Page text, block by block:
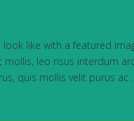
like with a featured
leo risus interdum
quis mollis velit purus ac …